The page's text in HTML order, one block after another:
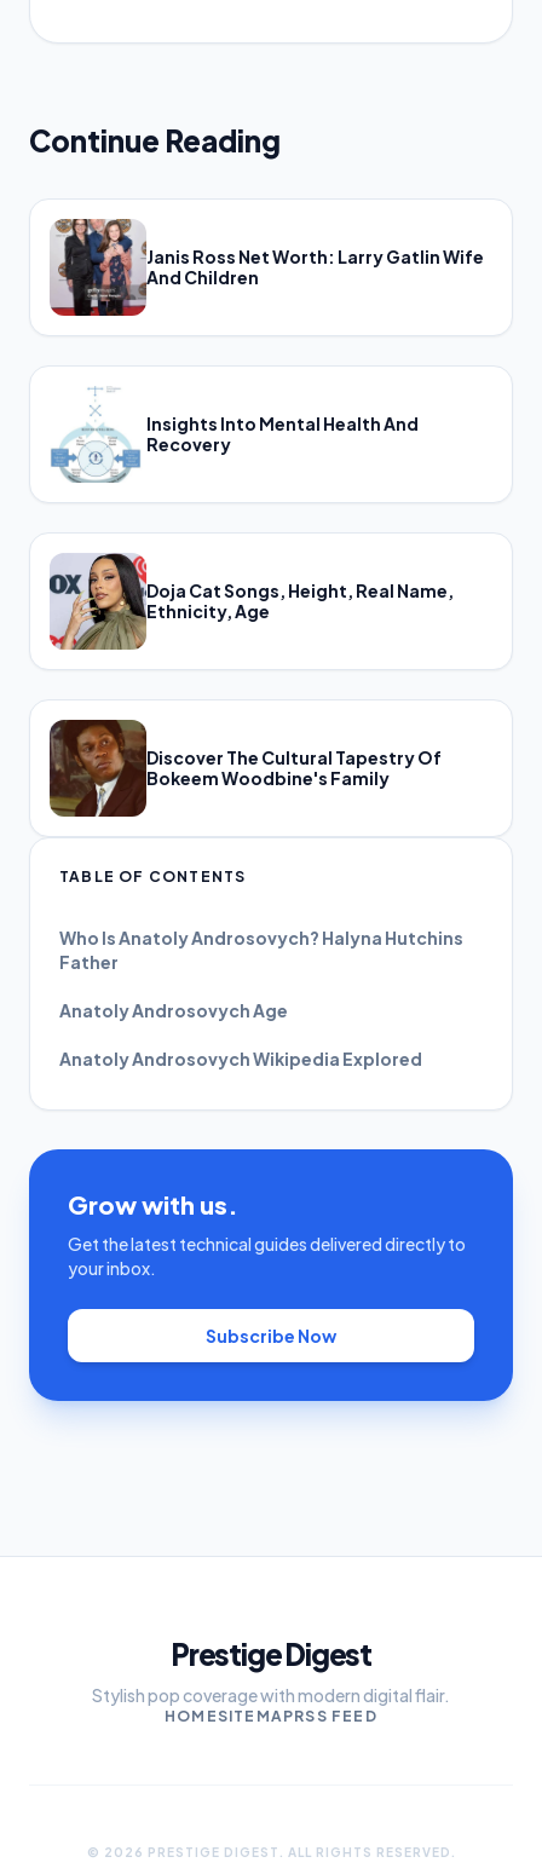
Continue Reading
Janis Ross Net Worth: Larry Gatlin Wife
And Children
Insights Into Mental Health And
Recovery
Doja Cat Songs, Height, Real Name,
Ethnicity, Age
Discover The Cultural Tapestry Of
Bokeem Woodbine's Family
TABLE OF CONTENTS
Who Is Anatoly Androsovych? Halyna Hutchins
Father
Anatoly Androsovych Age
Anatoly Androsovych Wikipedia Explored
Grow with us.
Get the latest technical guides delivered directly to
your inbox.
Subscribe Now
Prestige Digest
Stylish pop coverage with modern digital flair.
HOME SITEMAPRSS FEED
© 2026 PRESTIGE DIGEST. ALL RIGHTS RESERVED.